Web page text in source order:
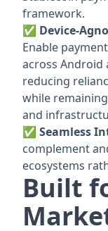
framework.
✅ Device-
Enable
across Android
reducing
while
and
✅ Seamless
complement
ecosystems
Built